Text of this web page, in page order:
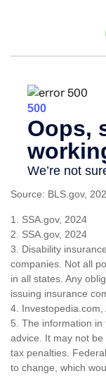
Source: BLS.gov,
1. SSA.gov, 2024
2. SSA.gov, 2024
3. Disability
companies. Not all
in all states. Any
issuing insurance
4. Investopedia.com,
5. The information
advice. It may not
tax penalties.
to change, which